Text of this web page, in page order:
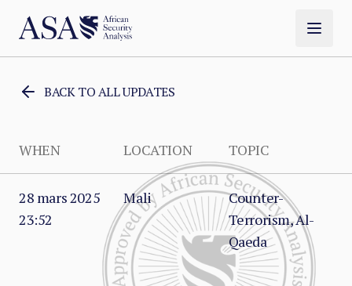
BACK TO ALL UPDATES
WHEN LOCATION TOPIC
28 mars 2025
23:52
Mali
Counter-
Terrorism, Al-
Qaeda